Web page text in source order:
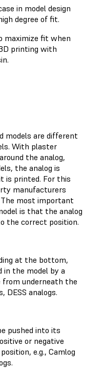
in model design
degree of fit.
maximize fit when
printing with
models are different
With plaster
the analog,
the analog is
is printed. For this
manufacturers
most important
is that the analog
the correct position.
at the bottom,
in the model by a
underneath the
DESS analogs.
pushed into its
or negative
e.g., Camlog